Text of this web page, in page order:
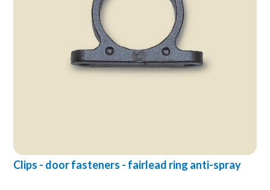
Clips - door fasteners - fairlead ring anti-spray